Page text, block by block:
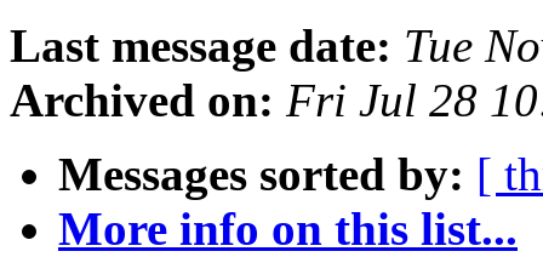
Last message date: Tue
Archived on: Fri Jul 28
Messages sorted by: [
More info on this list...